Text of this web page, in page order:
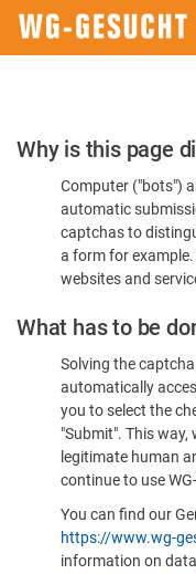
Please
Confirm
You're
Human
Why is this page
Computer ("bots")
automatic
captchas to
a form for
websites and
What has to be
Solving the
automatically
you to select the
"Submit". This way,
legitimate human
continue to use
You can find our
https://www.wg-
information on